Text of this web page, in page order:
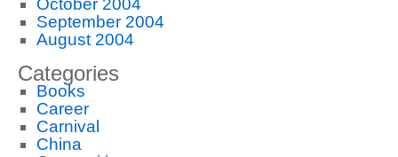
October 2004
September 2004
August 2004
Categories
Books
Career
Carnival
China